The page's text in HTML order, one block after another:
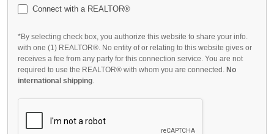
Connect with a REALTOR®
*By selecting check box, you authorize this website to share your info.
with one (1) REALTOR®. No entity of or relating to this website gives or
receives a fee from any party for this connection service. You are not
required to use the REALTOR® with whom you are connected. No
international shipping.